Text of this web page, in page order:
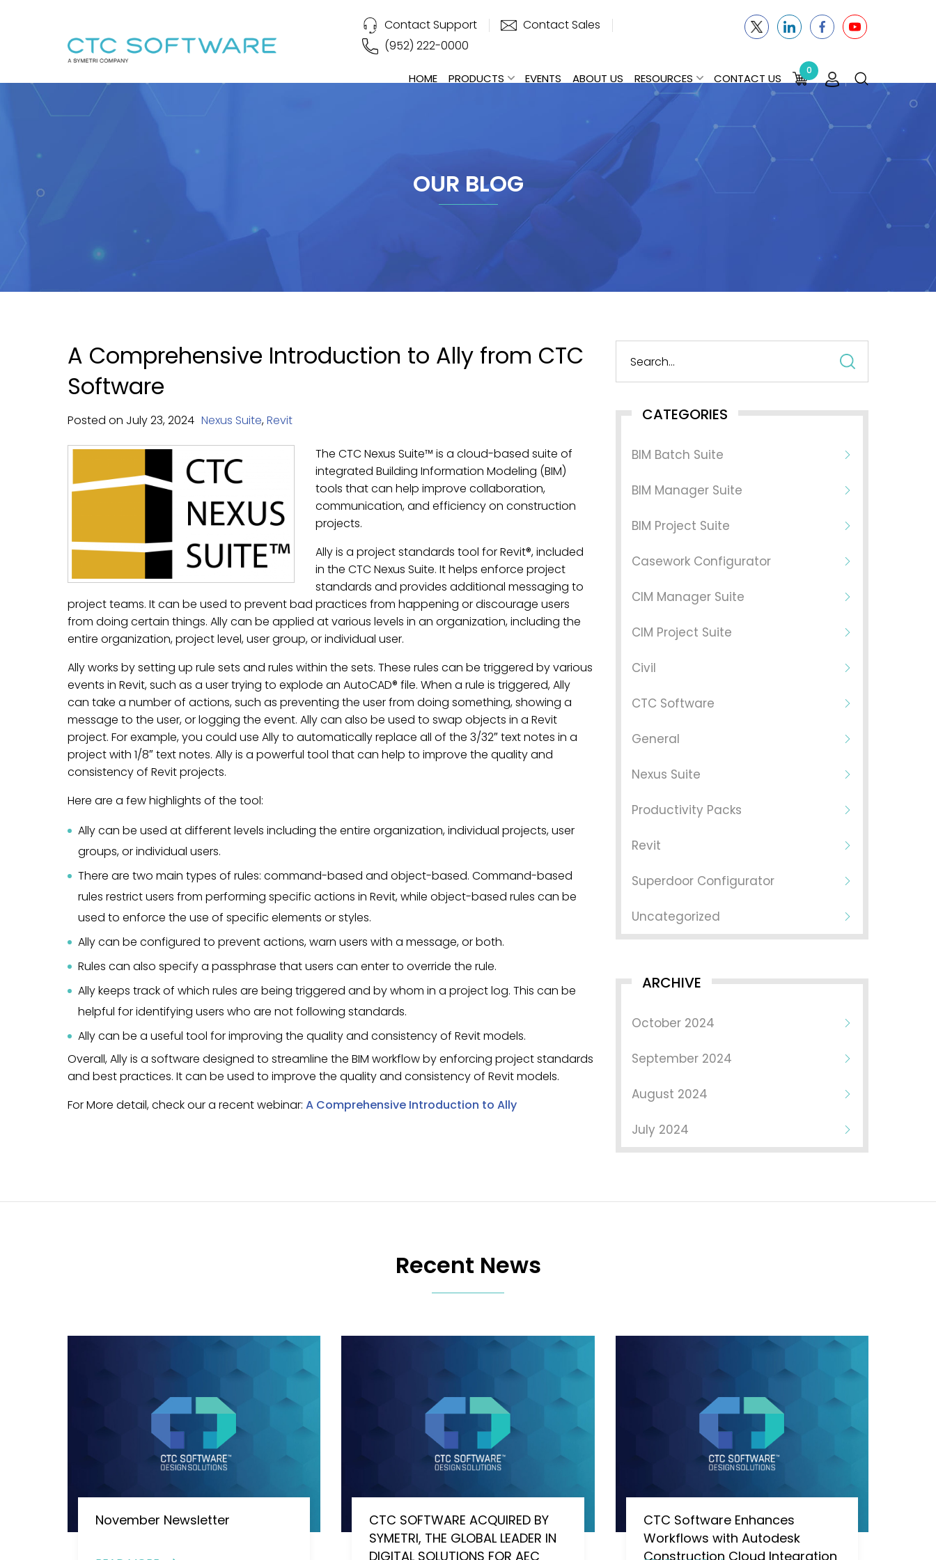
Contact Support
Contact Sales
(952) 222-0000
HOME PRODUCTS EVENTS ABOUT US RESOURCES CONTACT US
0
OUR BLOG
A Comprehensive Introduction to Ally from CTC
Software
Posted on July23,2024 Nexus Suite,Revit
The CTC Nexus Suite™ is a cloud-based suite of
integrated Building Information Modeling (BIM)
tools that can help improve collaboration,
communication, and efficiency on construction
projects.
Ally is a project standards tool for Revit®, included
in the CTC Nexus Suite. It helps enforce project
standards and provides additional messaging to
project teams. It can be used to prevent bad practices from happening or discourage users
from doing certain things. Ally can be applied at various levels in an organization, including the
entire organization, project level, user group, or individual user.
Ally works by setting up rule sets and rules within the sets. These rules can be triggered by various
events in Revit, such as a user trying to explode an AutoCAD® file. When a rule is triggered, Ally
can take a number of actions, such as preventing the user from doing something, showing a
message to the user, or logging the event. Ally can also be used to swap objects in a Revit
project. For example, you could use Ally to automatically replace all of the 3/32″ text notes in a
project with 1/8″ text notes. Ally is a powerful tool that can help to improve the quality and
consistency of Revit projects.
Here are a few highlights of the tool:
Ally can be used at different levels including the entire organization, individual projects, user
groups, or individual users.
There are two main types of rules: command-based and object-based. Command-based
rules restrict users from performing specific actions in Revit, while object-based rules can be
used to enforce the use of specific elements or styles.
Ally can be configured to prevent actions, warn users with a message, or both.
Rules can also specify a passphrase that users can enter to override the rule.
Ally keeps track of which rules are being triggered and by whom in a project log. This can be
helpful for identifying users who are not following standards.
Ally can be a useful tool for improving the quality and consistency of Revit models.
Overall, Ally is a software designed to streamline the BIM workflow by enforcing project standards
and best practices. It can be used to improve the quality and consistency of Revit models.
For More detail, check our a recent webinar: A Comprehensive Introduction to Ally
CATEGORIES
BIM Batch Suite
BIM Manager Suite
BIM Project Suite
Casework Configurator
CIM Manager Suite
CIM Project Suite
Civil
CTC Software
General
Nexus Suite
Productivity Packs
Revit
Superdoor Configurator
Uncategorized
ARCHIVE
October 2024
September 2024
August 2024
July 2024
Recent News
November Newsletter
CTC SOFTWARE ACQUIRED BY
SYMETRI, THE GLOBAL LEADER IN
DIGITAL SOLUTIONS FOR AEC
CTC Software Enhances
Workflows with Autodesk
Construction Cloud Integration